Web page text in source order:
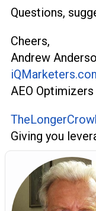
Questions,
Cheers,
Andrew
AEO Optimizers
Giving you